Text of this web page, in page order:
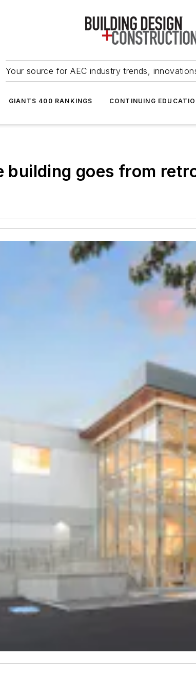
Your source for AEC industry trends,
GIANTS 400 RANKINGS CONTINUING
building goes from